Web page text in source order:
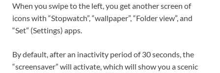
When you swipe to the left, you get another screen of
icons with “Stopwatch”, “wallpaper”, “Folder view”, and
“Set” (Settings) apps.
By default, after an inactivity period of 30 seconds, the
“screensaver” will activate, which will show you a scenic